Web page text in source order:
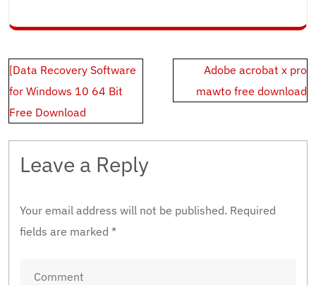
Post
navigation
[Data Recovery Software
for Windows 10 64 Bit
Free Download
Adobe acrobat x pro
mawto free download
Leave a Reply
Your email address will not be published. Required
fields are marked *